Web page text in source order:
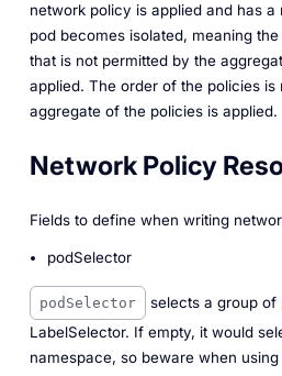
network policy is applied and has a
pod becomes isolated, meaning
that is not permitted by the
applied. The order of the policies is
aggregate of the policies is applied.
Network Policy
Fields to define when writing
podSelector
podSelector
selects a group of
LabelSelector. If empty, it would
namespace, so beware when using